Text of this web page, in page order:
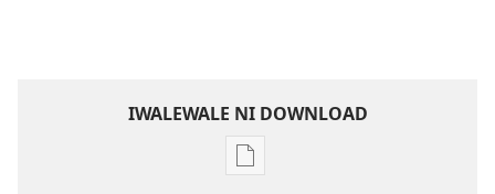
IWALEWALE NI DOWNLOAD
Sala